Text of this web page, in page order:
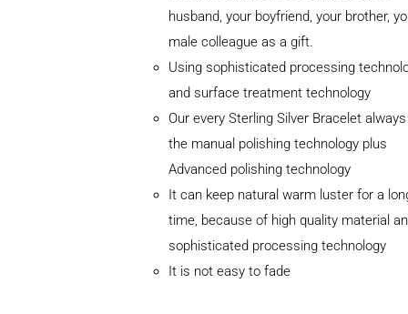
husband, your boyfriend, your brother,
male colleague as a gift.
Using sophisticated processing
and surface treatment technology
Our every Sterling Silver Bracelet
the manual polishing technology plus
Advanced polishing technology
It can keep natural warm luster for a
time, because of high quality material
sophisticated processing technology
It is not easy to fade